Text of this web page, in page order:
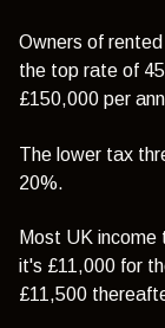
Owners of
the top rate of
£150,000 per
The lower tax
20%.
Most UK income
it's £11,000 for
£11,500